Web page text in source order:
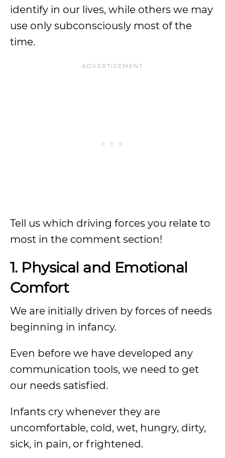
identify in our lives, while others we may
use only subconsciously most of the
time.
Tell us which driving forces you relate to
most in the comment section!
1. Physical and Emotional
Comfort
We are initially driven by forces of needs
beginning in infancy.
Even before we have developed any
communication tools, we need to get
our needs satisfied.
Infants cry whenever they are
uncomfortable, cold, wet, hungry, dirty,
sick, in pain, or frightened.